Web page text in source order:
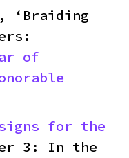
‘Braiding
of
for the
3: In the